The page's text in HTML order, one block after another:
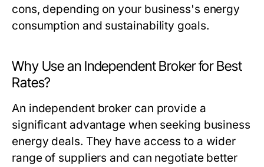
cons, depending on your business's energy
consumption and sustainability goals.
Why Use an Independent Broker for Best
Rates?
An independent broker can provide a
significant advantage when seeking business
energy deals. They have access to a wider
range of suppliers and can negotiate better